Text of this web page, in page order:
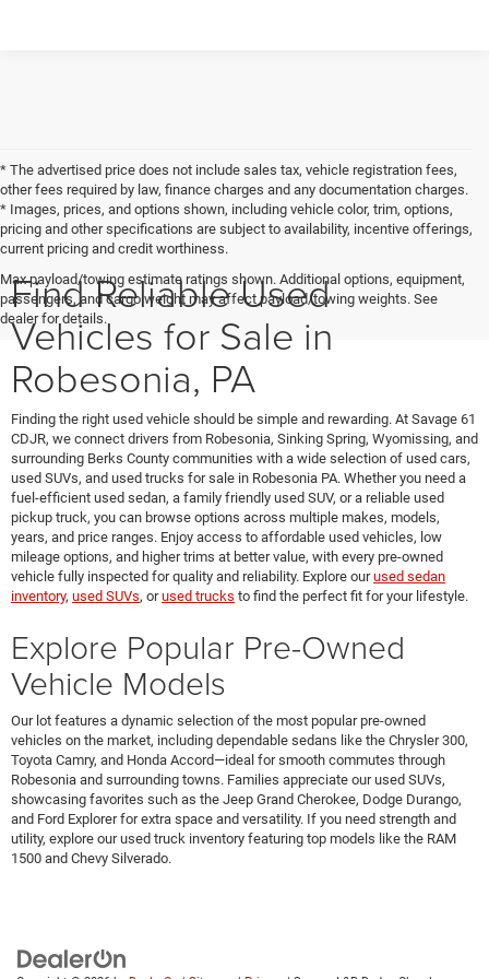
* The advertised price does not include sales tax, vehicle registration fees,
other fees required by law, finance charges and any documentation charges.
* Images, prices, and options shown, including vehicle color, trim, options,
pricing and other specifications are subject to availability, incentive offerings,
current pricing and credit worthiness.
Max payload/towing estimate ratings shown. Additional options, equipment,
passengers, and cargo weight may affect payload/towing weights. See
dealer for details.
Find Reliable Used
Vehicles for Sale in
Robesonia, PA
Finding the right used vehicle should be simple and rewarding. At Savage 61
CDJR, we connect drivers from Robesonia, Sinking Spring, Wyomissing, and
surrounding Berks County communities with a wide selection of used cars,
used SUVs, and used trucks for sale in Robesonia PA. Whether you need a
fuel-efficient used sedan, a family friendly used SUV, or a reliable used
pickup truck, you can browse options across multiple makes, models,
years, and price ranges. Enjoy access to affordable used vehicles, low
mileage options, and higher trims at better value, with every pre-owned
vehicle fully inspected for quality and reliability. Explore ourused sedan
inventory, used SUVs, orused trucks to find the perfect fit for your lifestyle.
Explore Popular Pre-Owned
Vehicle Models
Our lot features a dynamic selection of the most popular pre-owned
vehicles on the market, including dependable sedans like the Chrysler 300,
Toyota Camry, and Honda Accord—ideal for smooth commutes through
Robesonia and surrounding towns. Families appreciate our used SUVs,
showcasing favorites such as the Jeep Grand Cherokee, Dodge Durango,
and Ford Explorer for extra space and versatility. If you need strength and
utility, explore our used truck inventory featuring top models like the RAM
1500 and Chevy Silverado.